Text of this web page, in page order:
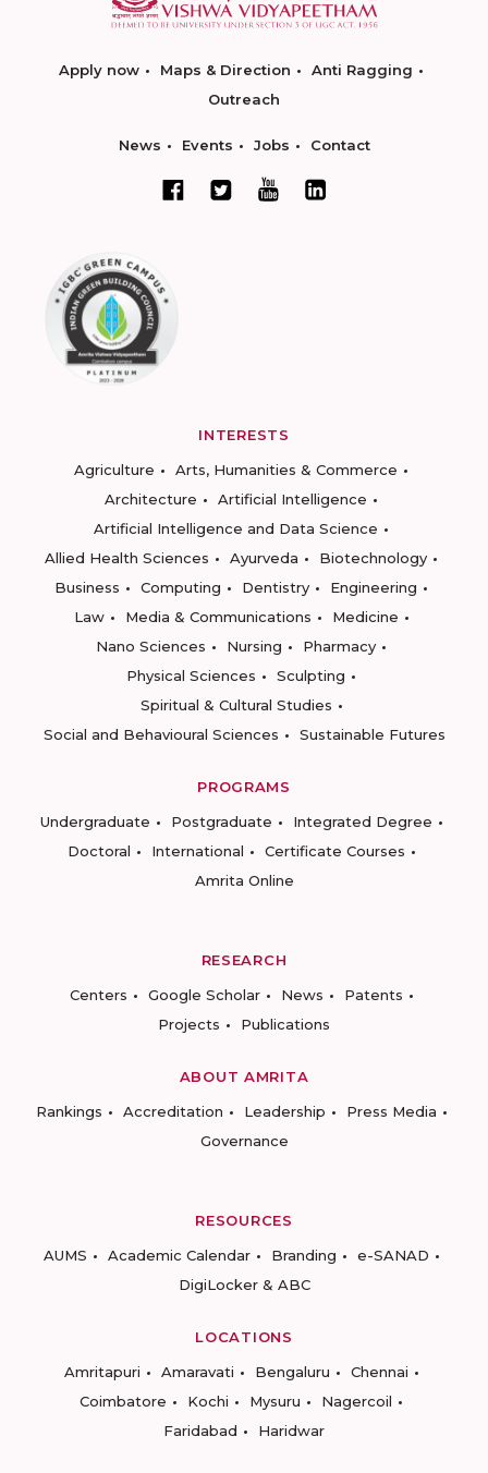
Apply now Maps & Direction
Anti Ragging
Outreach
News Events Jobs Contact
INTERESTS
Agriculture
Arts, Humanities & Commerce
Architecture
Artificial Intelligence
Artificial Intelligence and Data Science
Allied Health Sciences
Ayurveda
Biotechnology
Business
Computing Dentistry
Engineering
Law
Media & Communications
Medicine
Nano Sciences
Nursing
Pharmacy
Physical Sciences
Sculpting
Spiritual & Cultural Studies
Social and Behavioural Sciences
Sustainable Futures
PROGRAMS
Undergraduate
Postgraduate
Integrated Degree
Doctoral
International
Certificate Courses
Amrita Online
RESEARCH
Centers
Google Scholar News
Patents
Projects
Publications
ABOUT AMRITA
Rankings
Accreditation Leadership
Press Media
Governance
RESOURCES
AUMS
Academic Calendar Branding
e-SANAD
DigiLocker & ABC
LOCATIONS
Amritapuri
Amaravati Bengaluru
Chennai
Coimbatore
Kochi Mysuru
Nagercoil
Faridabad
Haridwar